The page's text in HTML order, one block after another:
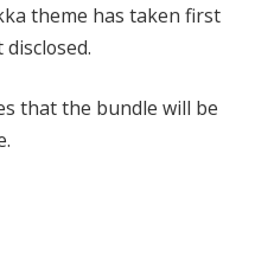
theme has taken first
that the bundle will be